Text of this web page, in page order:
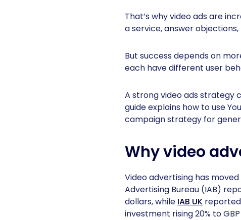
That’s why video ads are
a service, answer
But success depends on
each have different user
A strong video ads strategy
guide explains how to use
campaign strategy for
Why video
Video advertising has
Advertising Bureau (IAB)
dollars, while IAB UK reported
investment rising 20% to GBP